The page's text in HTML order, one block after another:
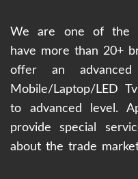
We are one of the
have more than 20+
offer an
Mobile/Laptop/LED
to advanced level.
provide special
about the trade